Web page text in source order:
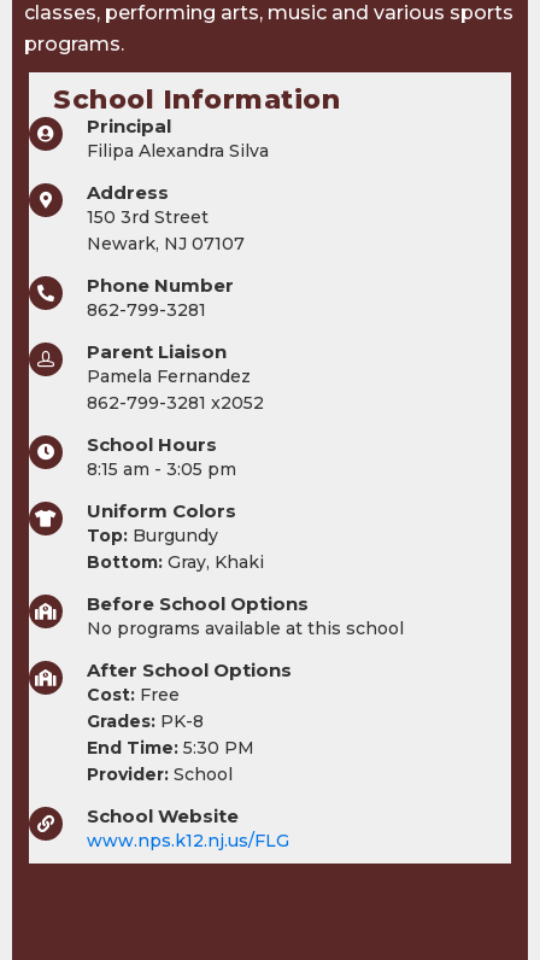
classes, performing arts, music and various sports
programs.
School Information
Principal
Filipa Alexandra Silva
Address
150 3rd Street
Newark, NJ 07107
Phone Number
862-799-3281
Parent Liaison
Pamela Fernandez
862-799-3281 x2052
School Hours
8:15 am - 3:05 pm
Uniform Colors
Top: Burgundy
Bottom: Gray, Khaki
Before School Options
No programs available at this school
After School Options
Cost: Free
Grades: PK-8
End Time: 5:30 PM
Provider: School
School Website
www.nps.k12.nj.us/FLG